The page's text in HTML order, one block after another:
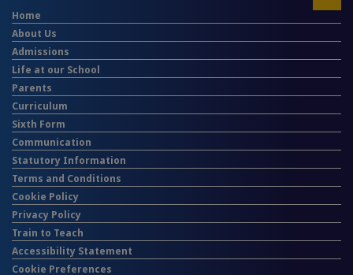
Home
About Us
Admissions
Life at our School
Parents
Curriculum
Sixth Form
Communication
Statutory Information
Terms and Conditions
Cookie Policy
Privacy Policy
Train to Teach
Accessibility Statement
Cookie Preferences